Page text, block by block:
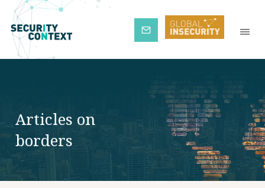
Subscribe
Articles on
borders